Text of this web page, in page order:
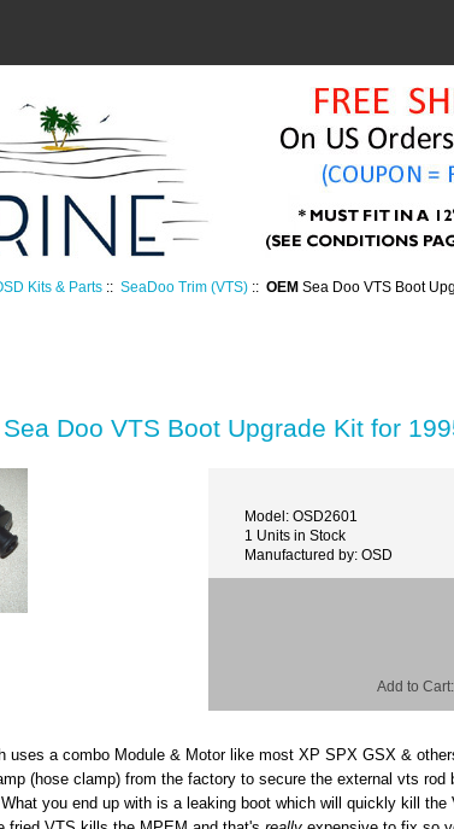
Kits & Parts ::SeaDoo Trim (VTS) ::OEM Sea Doo VTS Boot
Sea Doo VTS Boot Upgrade Kit for
Model: OSD2601
1 Units in Stock
Manufactured by: OSD
Add to Cart:
uses a combo Module & Motor like most XP SPX GSX &
(hose clamp) from the factory to secure the external vts
you end up with is a leaking boot which will quickly kill